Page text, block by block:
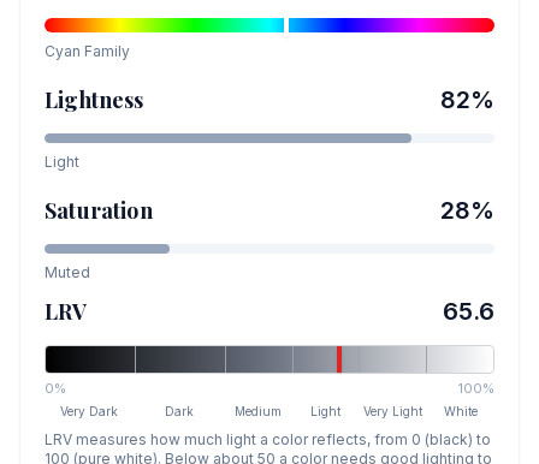
Cyan Family
Lightness 82%
Light
Saturation 28%
Muted
LRV 65.6
0% 100%
Very Dark Dark Medium Light Very Light White
LRV measures how much light a color reflects, from 0 (black) to
100 (pure white). Below about 50 a color needs good lighting to